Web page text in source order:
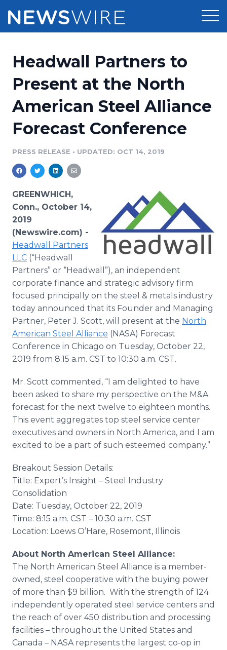
Press Release Distribution
Press Release Optimizer
Media Pitching
Media Monitoring
Analytics
Media Room
Pricing
Customer Stories
Resources
Education
Blog
PR & Earned Media Planner
RSS Feeds
Support
Newsroom
Headwall Partners to
Present at the North
American Steel Alliance
Forecast Conference
PRESS RELEASE • UPDATED: OCT 14, 2019
GREENWHICH,
Conn., October 14,
2019
(Newswire.com) -
Headwall Partners
LLC (“Headwall
Partners” or “Headwall”), an independent
corporate finance and strategic advisory firm
focused principally on the steel & metals industry
today announced that its Founder and Managing
Partner, Peter J. Scott, will present at the North
American Steel Alliance (NASA) Forecast
Conference in Chicago on Tuesday, October 22,
2019 from 8:15 a.m. CST to 10:30 a.m. CST.
Mr. Scott commented, “I am delighted to have
been asked to share my perspective on the M&A
forecast for the next twelve to eighteen months.
This event aggregates top steel service center
executives and owners in North America, and I am
excited to be a part of such esteemed company.”
Breakout Session Details:
Title: Expert’s Insight – Steel Industry
Consolidation
​Date: Tuesday, October 22, 2019
​Time: 8:15 a.m. CST – 10:30 a.m. CST
​Location: Loews O’Hare, Rosemont, Illinois
About North American Steel Alliance:
The North American Steel Alliance is a member-
owned, steel cooperative with the buying power
of more than $9 billion. With the strength of 124
independently operated steel service centers and
the reach of over 450 distribution and processing
facilities – throughout the United States and
Canada – NASA represents the largest co-op in